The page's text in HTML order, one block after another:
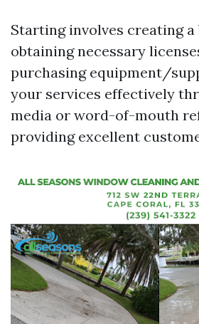
Starting involves creating a
obtaining necessary
purchasing equipment/
your services effectively
media or word-of-mouth
providing excellent